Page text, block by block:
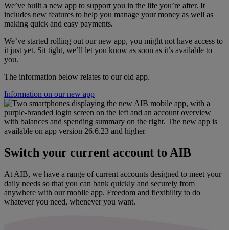
We’ve built a new app to support you in the life you’re after. It
includes new features to help you manage your money as well as
making quick and easy payments.
We’ve started rolling out our new app, you might not have access to
it just yet. Sit tight, we’ll let you know as soon as it’s available to
you.
The information below relates to our old app.
Information on our new app
Switch your current account to AIB
At AIB, we have a range of current accounts designed to meet your
daily needs so that you can bank quickly and securely from
anywhere with our mobile app. Freedom and flexibility to do
whatever you need, whenever you want.